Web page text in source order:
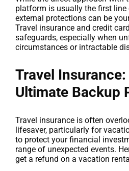
platform is usually the first line
external protections can be
Travel insurance and credit
safeguards, especially when
circumstances or intractable
Travel Insurance:
Ultimate Backup
Travel insurance is often
lifesaver, particularly for
to protect your financial
range of unexpected events.
get a refund on a vacation